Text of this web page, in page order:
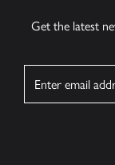
Get the latest